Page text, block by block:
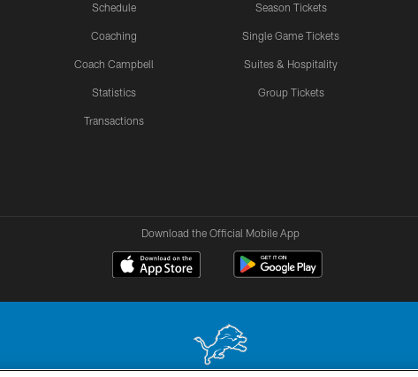
Schedule
Coaching
Coach Campbell
Statistics
Transactions
Season Tickets
Single Game Tickets
Suites & Hospitality
Group Tickets
Download the Official Mobile App